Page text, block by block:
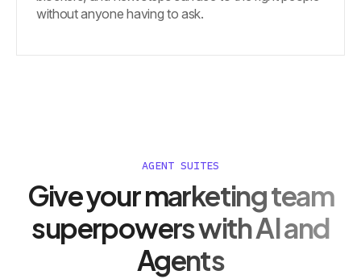
without anyone having to ask.
AGENT SUITES
Give your marketing team
superpowers with AI and
Agents